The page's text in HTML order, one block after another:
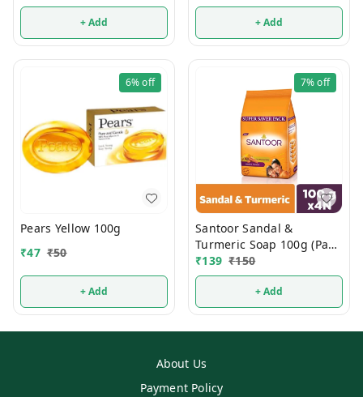
+ Add + Add
6%off
Pears Yellow 100g
₹47 ₹50
+ Add
7%off
Santoor Sandal &
Turmeric Soap 100g (Pack
Of 4)
₹139 ₹150
+ Add
About Us
Payment Policy